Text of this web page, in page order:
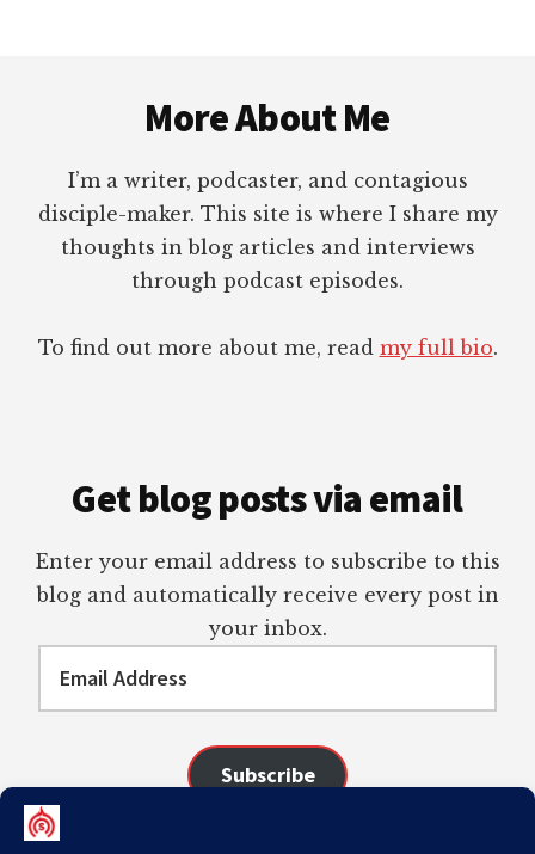
MONEY
ON
TABLE
More About Me
I’m a writer, podcaster, and contagious
disciple-maker. This site is where I share my
thoughts in blog articles and interviews
through podcast episodes.
To find out more about me, read my full bio.
Get blog posts via email
Enter your email address to subscribe to this
blog and automatically receive every post in
your inbox.
Address
Subscribe